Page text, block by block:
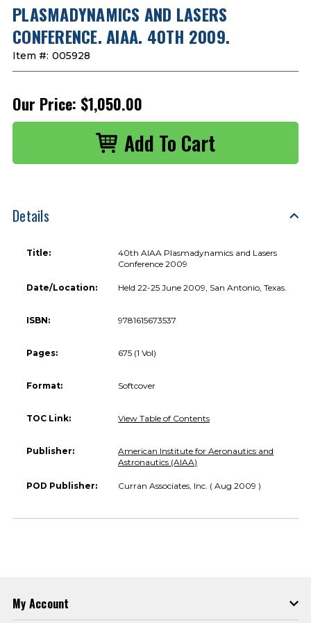
PLASMADYNAMICS AND LASERS
CONFERENCE. AIAA. 40TH 2009.
Item #: 005928
Our Price: $1,050.00
Details
Title:
40th AIAA Plasmadynamics and Lasers
Conference 2009
Date/Location: Held 22-25 June 2009, San Antonio, Texas.
ISBN: 9781615673537
Pages: 675 (1 Vol)
Format: Softcover
TOC Link: View Table of Contents
Publisher:
American Institute for Aeronautics and
Astronautics (AIAA)
POD Publisher: Curran Associates, Inc. ( Aug 2009 )
My Account